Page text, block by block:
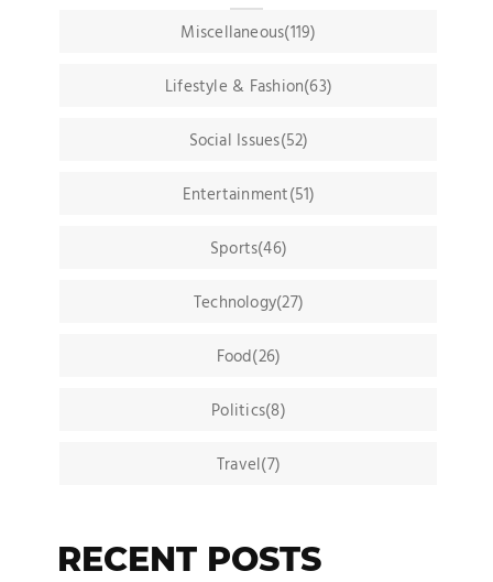
Miscellaneous(119)
Lifestyle & Fashion(63)
Social Issues(52)
Entertainment(51)
Sports(46)
Technology(27)
Food(26)
Politics(8)
Travel(7)
RECENT POSTS